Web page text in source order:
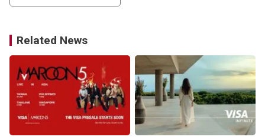
Related News